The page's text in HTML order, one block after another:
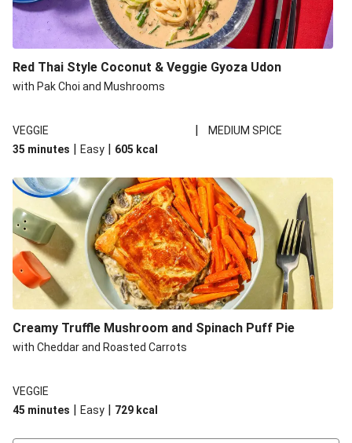
Red Thai Style Coconut & Veggie Gyoza Udon
with Pak Choi and Mushrooms
VEGGIE |
MEDIUM SPICE
35 minutes | Easy | 605 kcal
Creamy Truffle Mushroom and Spinach Puff Pie
with Cheddar and Roasted Carrots
VEGGIE
45 minutes | Easy | 729 kcal